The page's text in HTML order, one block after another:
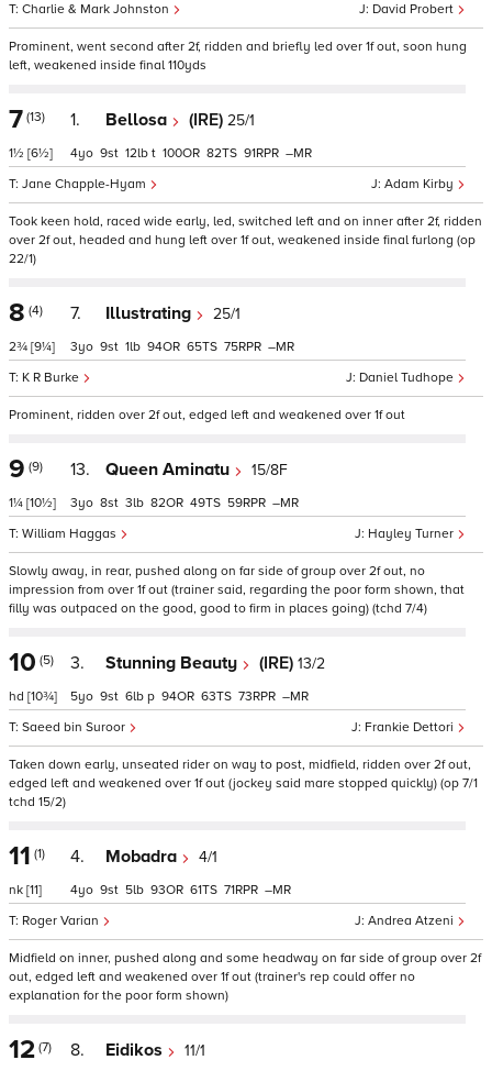
David Probert
Charlie & Mark Johnston
Prominent, went second after 2f, ridden and briefly led over 1f out, soon hung
left, weakened inside final 110yds
7 (13)
1½ [6½]
1. Bellosa (IRE) 25/1
Adam Kirby
Jane Chapple-Hyam
4 9 12 t 100 82 91 –
Took keen hold, raced wide early, led, switched left and on inner after 2f, ridden
over 2f out, headed and hung left over 1f out, weakened inside final furlong (op
22/1)
8 (4)
2¾ [9¼]
7. Illustrating 25/1
Daniel Tudhope
K R Burke
3 9 1 94 65 75 –
Prominent, ridden over 2f out, edged left and weakened over 1f out
9 (9)
1¼ [10½]
13. Queen Aminatu 15/8F
Hayley Turner
William Haggas
3 8 3 82 49 59 –
Slowly away, in rear, pushed along on far side of group over 2f out, no
impression from over 1f out (trainer said, regarding the poor form shown, that
filly was outpaced on the good, good to firm in places going) (tchd 7/4)
10 (5)
hd [10¾]
3. Stunning Beauty (IRE) 13/2
Frankie Dettori
Saeed bin Suroor
5 9 6 p 94 63 73 –
Taken down early, unseated rider on way to post, midfield, ridden over 2f out,
edged left and weakened over 1f out (jockey said mare stopped quickly) (op 7/1
tchd 15/2)
11 (1)
nk [11]
4. Mobadra 4/1
Andrea Atzeni
Roger Varian
4 9 5 93 61 71 –
Midfield on inner, pushed along and some headway on far side of group over 2f
out, edged left and weakened over 1f out (trainer's rep could offer no
explanation for the poor form shown)
12 (7) 8. Eidikos 11/1